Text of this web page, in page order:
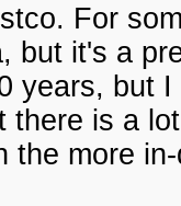
For
but it's a
years, but
there is a
the more